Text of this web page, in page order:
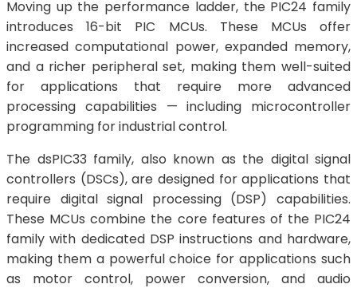
Moving up the performance ladder, the PIC24 family
introduces 16-bit PIC MCUs. These MCUs offer
increased computational power, expanded memory,
and a richer peripheral set, making them well-suited
for applications that require more advanced
processing capabilities — including microcontroller
programming for industrial control.
The dsPIC33 family, also known as the digital signal
controllers (DSCs), are designed for applications that
require digital signal processing (DSP) capabilities.
These MCUs combine the core features of the PIC24
family with dedicated DSP instructions and hardware,
making them a powerful choice for applications such
as motor control, power conversion, and audio